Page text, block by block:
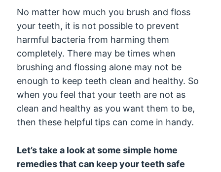
No matter how much you brush and floss
your teeth, it is not possible to prevent
harmful bacteria from harming them
completely. There may be times when
brushing and flossing alone may not be
enough to keep teeth clean and healthy. So
when you feel that your teeth are not as
clean and healthy as you want them to be,
then these helpful tips can come in handy.
Let’s take a look at some simple home
remedies that can keep your teeth safe